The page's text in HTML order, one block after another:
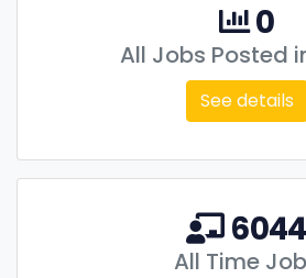
0
All Jobs Posted
See details
6044
All Time